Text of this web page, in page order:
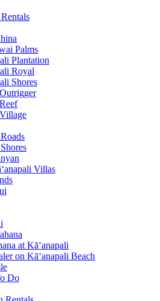
Palms
Plantation
Royal
Shores
Villas
at Kā‘anapali
on Kā‘anapali Beach
Do